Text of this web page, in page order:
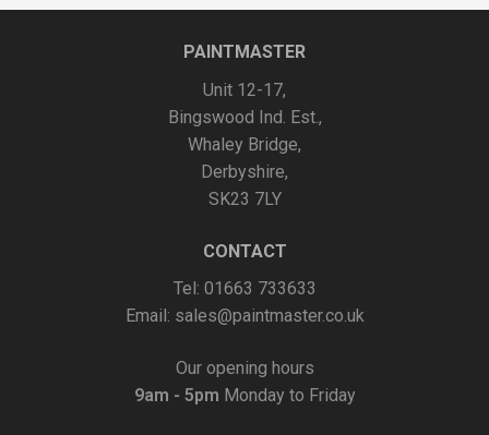
PAINTMASTER
Unit 12-17,
Bingswood Ind. Est.,
Whaley Bridge,
Derbyshire,
SK23 7LY
CONTACT
Tel: 01663 733633
Email: sales@paintmaster.co.uk
Our opening hours
9am - 5pm Monday to Friday